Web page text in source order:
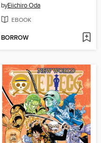
byEiichiro Oda
EBOOK
BORROW